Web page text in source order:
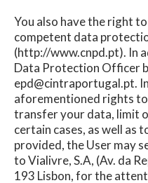
You also have the right
competent data
(http://www.cnpd.pt). In
Data Protection Officer
epd@cintraportugal.pt.
aforementioned rights
transfer your data, limit
certain cases, as well as
provided, the User may
to Vialivre, S.A, (Av. da
193 Lisbon, for the